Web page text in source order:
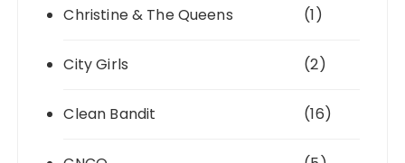
Christine & The Queens (1)
City Girls (2)
Clean Bandit (16)